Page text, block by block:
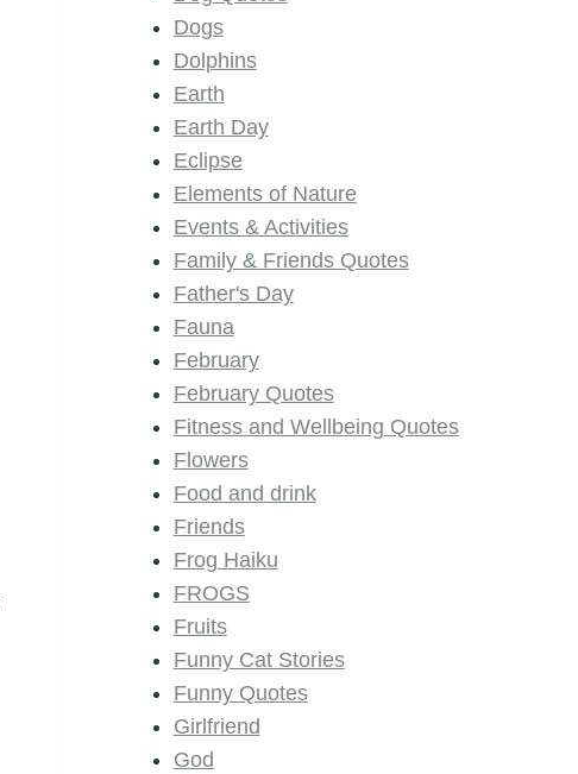
Dogs
Dolphins
Earth
Earth Day
Eclipse
Elements of Nature
Events & Activities
Family & Friends Quotes
Father's Day
Fauna
February
February Quotes
Fitness and Wellbeing Quotes
Flowers
Food and drink
Friends
Frog Haiku
FROGS
Fruits
Funny Cat Stories
Funny Quotes
Girlfriend
God